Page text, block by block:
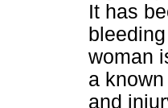
It has
woman
a
and